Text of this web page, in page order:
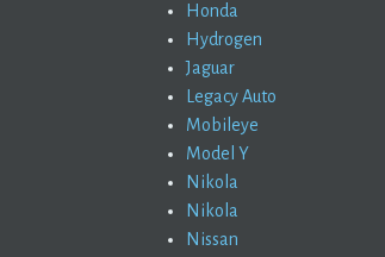
Honda
Hydrogen
Jaguar
Legacy Auto
Mobileye
Model Y
Nikola
Nikola
Nissan